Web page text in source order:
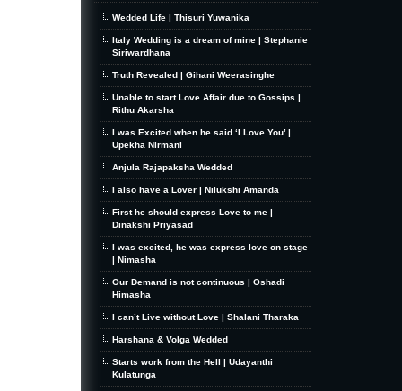
Wedded Life | Thisuri Yuwanika
Italy Wedding is a dream of mine | Stephanie
Siriwardhana
Truth Revealed | Gihani Weerasinghe
Unable to start Love Affair due to Gossips |
Rithu Akarsha
I was Excited when he said ‘I Love You’ |
Upekha Nirmani
Anjula Rajapaksha Wedded
I also have a Lover | Nilukshi Amanda
First he should express Love to me |
Dinakshi Priyasad
I was excited, he was express love on stage
| Nimasha
Our Demand is not continuous | Oshadi
Himasha
I can’t Live without Love | Shalani Tharaka
Harshana & Volga Wedded
Starts work from the Hell | Udayanthi
Kulatunga